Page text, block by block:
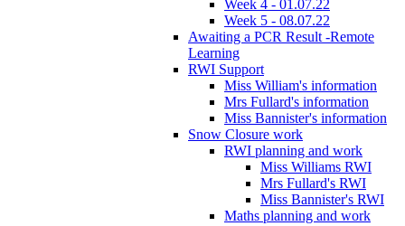
Week 4 - 01.07.22
Week 5 - 08.07.22
Awaiting a PCR Result -Remote
Learning
RWI Support
Miss William's information
Mrs Fullard's information
Miss Bannister's information
Snow Closure work
RWI planning and work
Miss Williams RWI
Mrs Fullard's RWI
Miss Bannister's RWI
Maths planning and work